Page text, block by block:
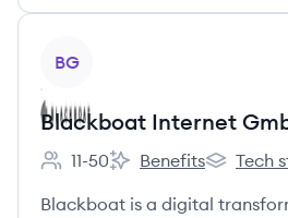
BG
Blackboat Internet
Employee count:
11-50
Blackboat Internet
Benefits
Blackboat
Tech
Blackboat is a digital